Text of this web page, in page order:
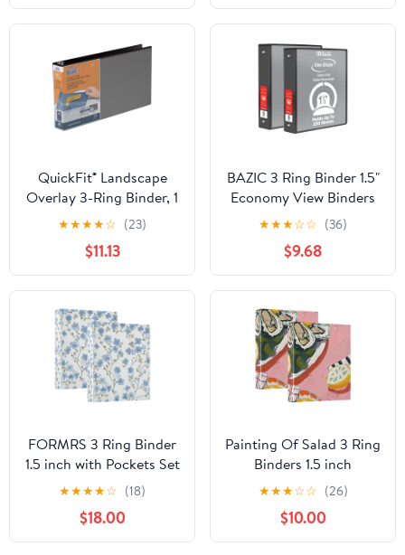
School Office Hospital
QuickFit® Landscape
Overlay 3-Ring Binder, 1
1/2" Round Rings, Black
★★★★☆ (23)
$11.13
BAZIC 3 Ring Binder 1.5"
Economy View Binders
Black, Hold 280 Sheets,
2-Count
★★★☆☆ (36)
$9.68
FORMRS 3 Ring Binder
1.5 inch with Pockets Set
of 2 Clip Board 200
Sheets Capacity, Forget
Me Not
★★★★☆ (18)
$18.00
Painting Of Salad 3 Ring
Binders 1.5 inch
Hardcover File Folders
with Interior Pockets A4
Size Organizer for
School Office Hospital
★★★☆☆ (26)
$10.00